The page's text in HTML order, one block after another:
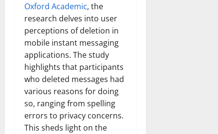
Oxford Academic, the
research delves into user
perceptions of deletion in
mobile instant messaging
applications. The study
highlights that participants
who deleted messages had
various reasons for doing
so, ranging from spelling
errors to privacy concerns.
This sheds light on the